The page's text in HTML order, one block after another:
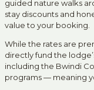
guided nature walks
stay discounts and
value to your booking.
While the rates are
directly fund the
including the Bwindi
programs — meaning